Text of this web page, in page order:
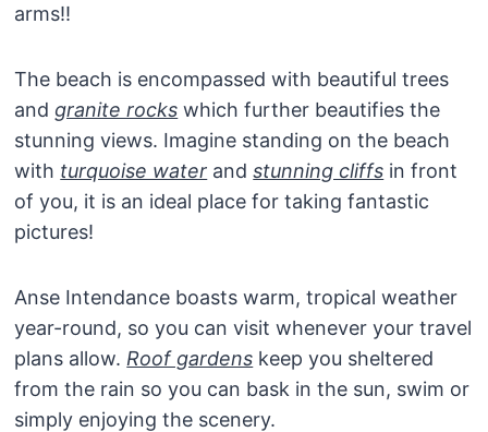
arms!!
The beach is encompassed with beautiful trees
and granite rocks which further beautifies the
stunning views. Imagine standing on the beach
with turquoise water andstunning cliffs in front
of you, it is an ideal place for taking fantastic
pictures!
Anse Intendance boasts warm, tropical weather
year-round, so you can visit whenever your travel
plans allow. Roof gardens keep you sheltered
from the rain so you can bask in the sun, swim or
simply enjoying the scenery.